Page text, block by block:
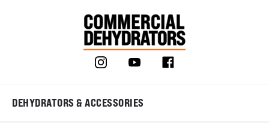
DEHYDRATORS & ACCESSORIES